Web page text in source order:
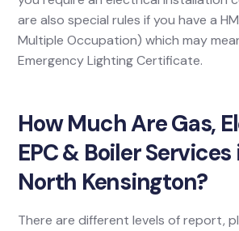
are also special rules if you have a
Multiple Occupation) which may
Emergency Lighting Certificate.
How Much Are Gas,
EPC & Boiler Services
North Kensington?
There are different levels of report,